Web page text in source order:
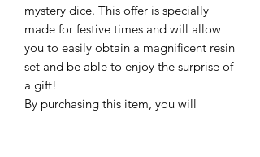
mystery dice. This offer is specially
made for festive times and will allow
you to easily obtain a magnificent resin
set and be able to enjoy the surprise of
a gift!
By purchasing this item, you will